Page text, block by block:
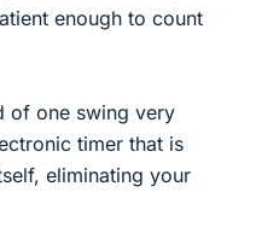
enough to count
of one swing very
timer that is
eliminating your